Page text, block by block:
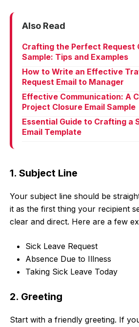
Also Read
Crafting the Perfect Request
Sample: Tips and Examples
How to Write an Effective
Request Email to Manager
Effective Communication: A
Project Closure Email Sample
Essential Guide to Crafting a
Email Template
1. Subject Line
Your subject line should be
it as the first thing your recipient
clear and direct. Here are a few
Sick Leave Request
Absence Due to Illness
Taking Sick Leave Today
2. Greeting
Start with a friendly greeting. If